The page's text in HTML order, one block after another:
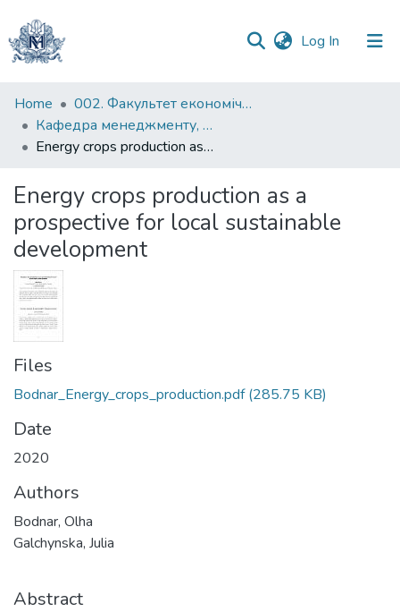
Log In (current)
Communities
&
Collections
Statistics
Home
002. Факультет економічних наук
Кафедра менеджменту, маркетингу та підприємництва
Energy crops production as a prospective for local sustainable development
Energy crops production as a
prospective for local sustainable
development
Files
Bodnar_Energy_crops_production.pdf(285.75 KB)
Date
2020
Authors
Bodnar, Olha
Galchynska, Julia
Abstract